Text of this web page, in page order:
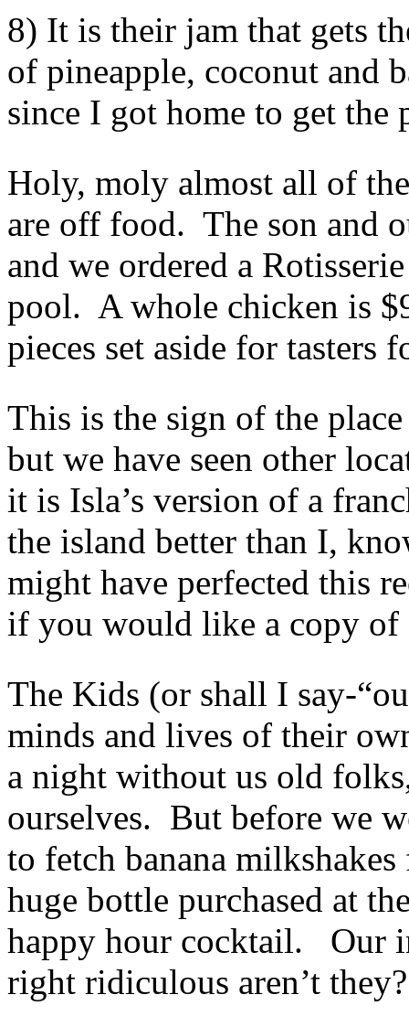
8) It is their jam that gets
of pineapple, coconut and
since I got home to get
Holy, moly almost all of
are off food. The son and
and we ordered a
pool. A whole chicken is
pieces set aside for tasters
This is the sign of the
but we have seen other
it is Isla’s version of a
the island better than I,
might have perfected this
if you would like a copy of
The Kids (or shall I say-
minds and lives of their
a night without us old
ourselves. But before we
to fetch banana
huge bottle purchased at
happy hour cocktail. Our
right ridiculous aren’t they?